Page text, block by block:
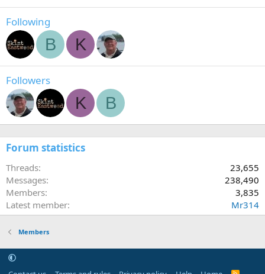
Following
B K
Followers
K B
Forum statistics
Threads
23,655
Messages
238,490
Members
3,835
Latest member
Mr314
Members